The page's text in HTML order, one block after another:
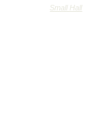
Small Hall